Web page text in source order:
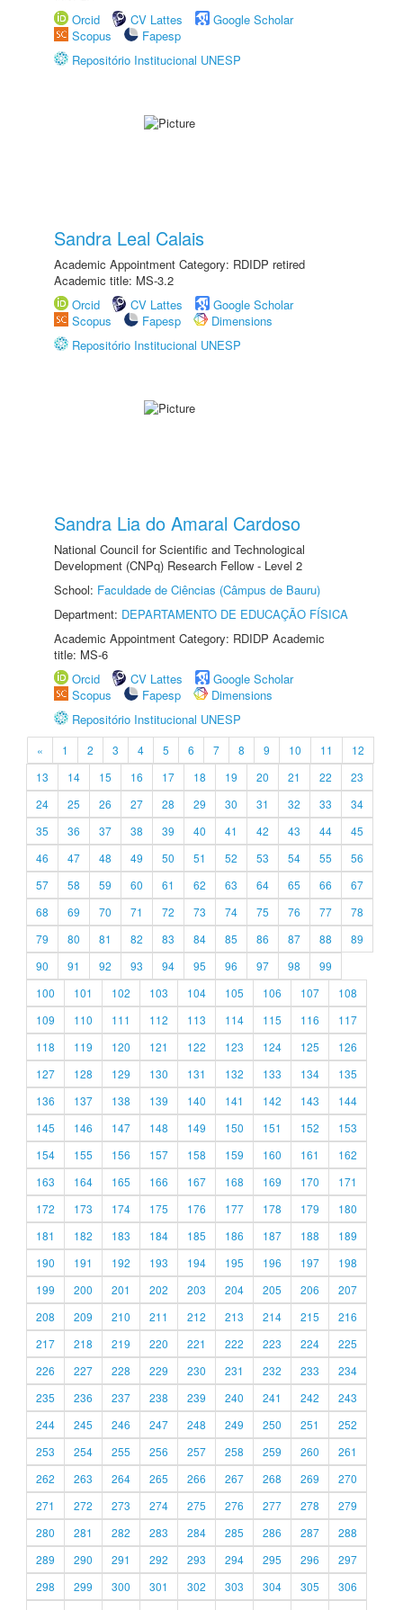
Orcid
CV Lattes
Google Scholar
Scopus
Fapesp
Repositório Institucional UNESP
Sandra Leal Calais
Academic Appointment Category: RDIDP retired
Academic title: MS-3.2
Orcid
CV Lattes
Google Scholar
Scopus
Fapesp
Dimensions
Repositório Institucional UNESP
Sandra Lia do Amaral Cardoso
National Council for Scientific and Technological
Development (CNPq) Research Fellow - Level 2
School: Faculdade de Ciências (Câmpus de Bauru)
Department: DEPARTAMENTO DE EDUCAÇÃO FÍSICA
Academic Appointment Category: RDIDP Academic
title: MS-6
Orcid
CV Lattes
Google Scholar
Scopus
Fapesp
Dimensions
Repositório Institucional UNESP
« 1 2 3 4 5 6 7 8 9 10 11
12
13
14 15 16 17 18 19 20 21 22
23
24
25 26 27 28 29 30 31 32 33
34
35
36 37 38 39 40 41 42 43 44
45
46
47 48 49 50 51 52 53 54 55
56
57
58 59 60 61 62 63 64 65 66
67
68
69 70 71 72 73 74 75 76 77
78
79
80 81 82 83 84 85 86 87 88
89
90
91 92 93 94 95 96 97 98
99
100
101 102 103 104 105 106 107
108
109
110 111 112 113 114 115 116
117
118
119 120 121 122 123 124 125
126
127
128 129 130 131 132 133 134
135
136
137 138 139 140 141 142 143
144
145
146 147 148 149 150 151 152
153
154
155 156 157 158 159 160 161
162
163
164 165 166 167 168 169 170
171
172
173 174 175 176 177 178 179
180
181
182 183 184 185 186 187 188
189
190
191 192 193 194 195 196 197
198
199
200 201 202 203 204 205 206
207
208
209 210 211 212 213 214 215
216
217
218 219 220 221 222 223 224
225
226
227 228 229 230 231 232 233
234
235
236 237 238 239 240 241 242
243
244
245 246 247 248 249 250 251
252
253
254 255 256 257 258 259 260
261
262
263 264 265 266 267 268 269
270
271
272 273 274 275 276 277 278
279
280
281 282 283 284 285 286 287
288
289
290 291 292 293 294 295 296
297
298
299 300 301 302 303 304 305
306